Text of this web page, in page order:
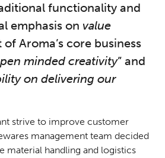
functionality and
emphasis on value
of Aroma’s core business
minded creativity” and
on delivering our
strive to improve customer
management team decided
material handling and logistics